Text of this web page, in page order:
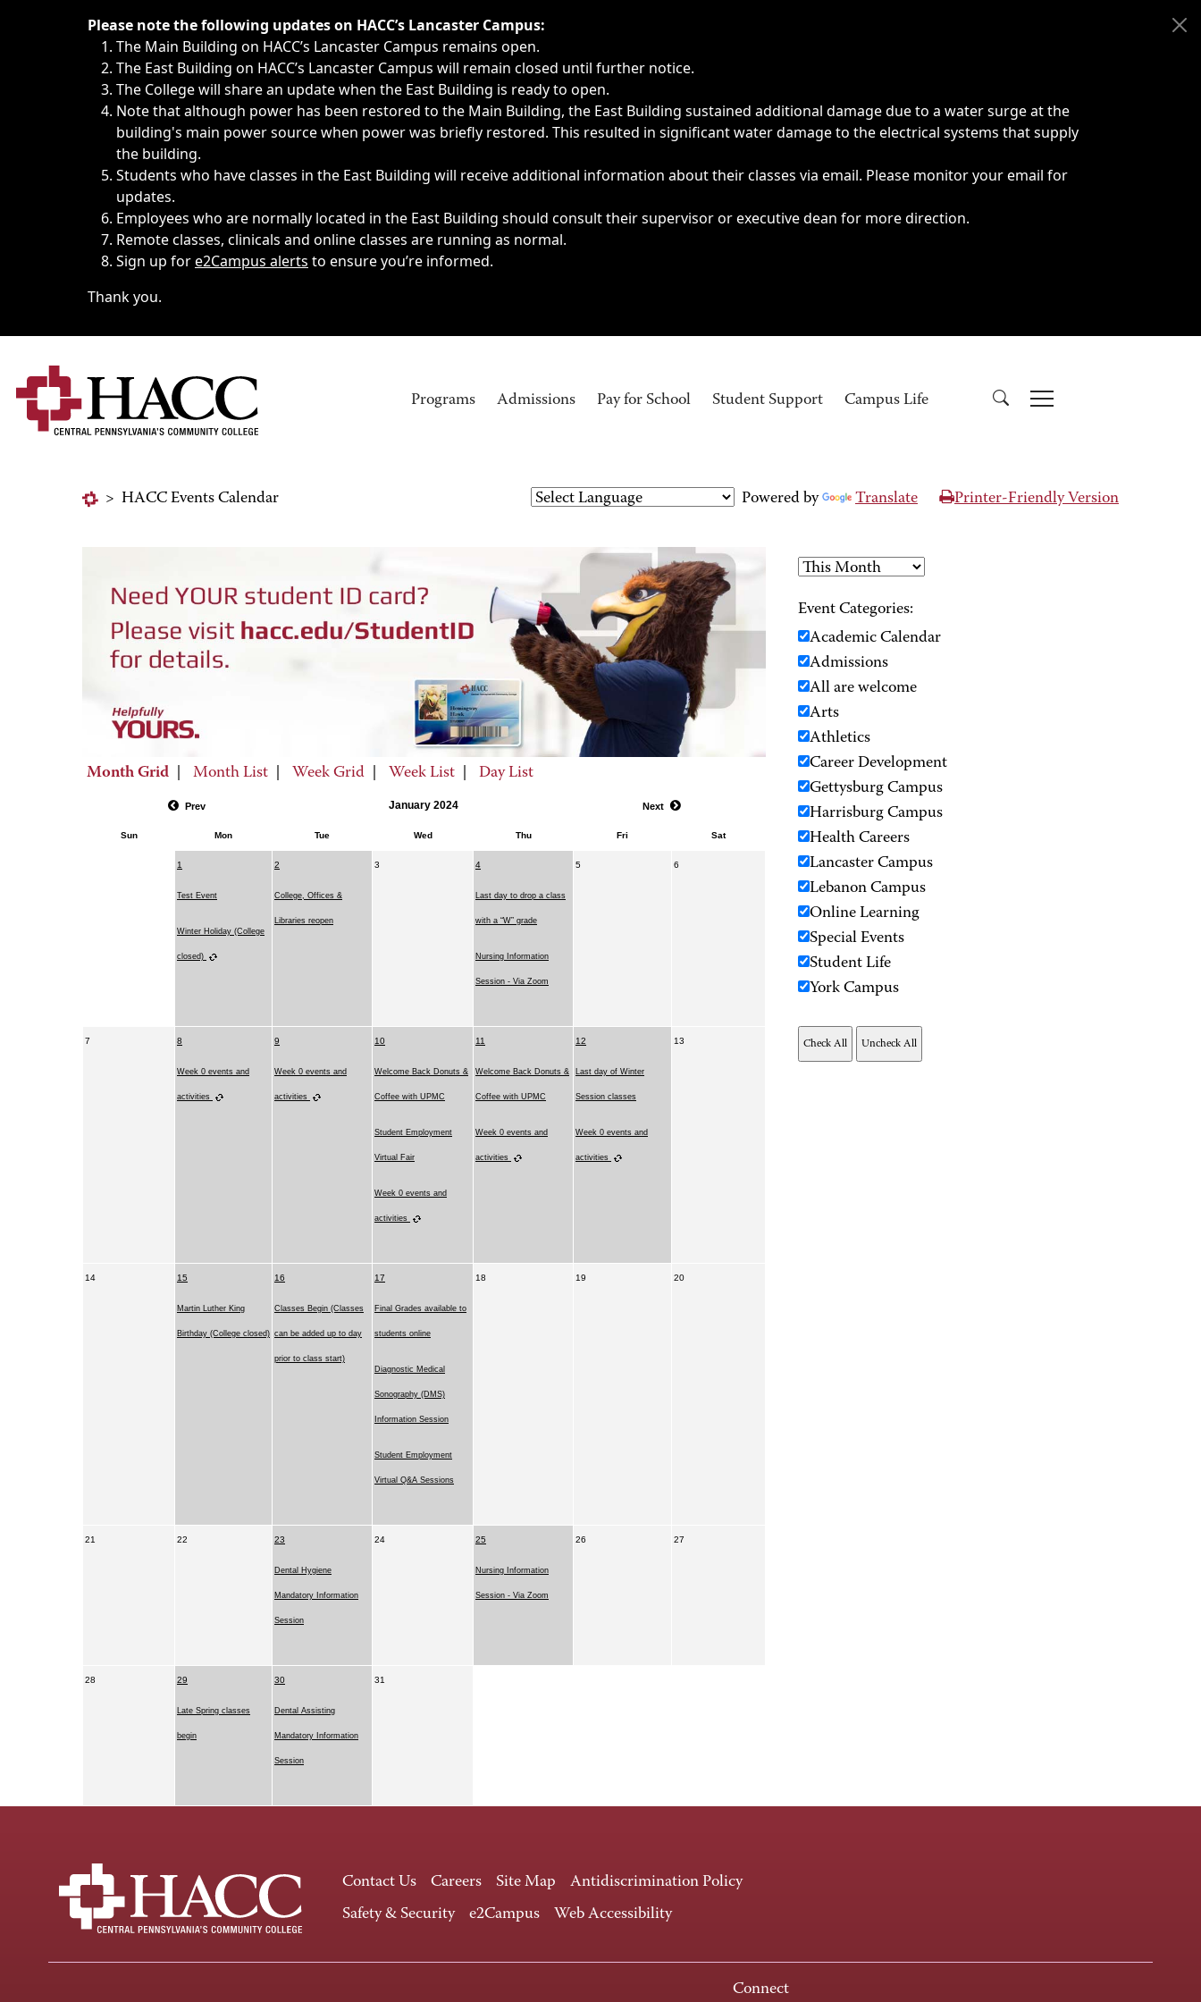
Immediate announcements, such as weather-related closings, delays, cancellations or emergencies.
Please note the following updates on HACC’s Lancaster Campus:
The Main Building on HACC’s Lancaster Campus remains open.
The East Building on HACC’s Lancaster Campus will remain closed until further notice.
The College will share an update when the East Building is ready to open.
Note that although power has been restored to the Main Building, the East Building sustained additional damage due to a water surge at the
building's main power source when power was briefly restored. This resulted in significant water damage to the electrical systems that supply
the building.
Students who have classes in the East Building will receive additional information about their classes via email. Please monitor your email for
updates.
Employees who are normally located in the East Building should consult their supervisor or executive dean for more direction.
Remote classes, clinicals and online classes are running as normal.
Sign up fore2Campus alerts to ensure you’re informed.
Thank you.
Programs Admissions Pay for School Student Support Campus Life
> HACC Events Calendar Powered by Translate Printer-Friendly Version
Month Grid Month List Week Grid Week List Day List
Prev January 2024 Next
Sun Mon Tue Wed Thu Fri Sat
1
Test Event
Winter Holiday (College
closed)
2
College, Offices &
Libraries reopen
3 4
Last day to drop a class
with a “W” grade
Nursing Information
Session - Via Zoom
5 6
7 8
Week 0 events and
activities
9
Week 0 events and
activities
10
Welcome Back Donuts &
Coffee with UPMC
Student Employment
Virtual Fair
Week 0 events and
activities
11
Welcome Back Donuts &
Coffee with UPMC
Week 0 events and
activities
12
Last day of Winter
Session classes
Week 0 events and
activities
13
14 15
Martin Luther King
Birthday (College closed)
16
Classes Begin (Classes
can be added up to day
prior to class start)
17
Final Grades available to
students online
Diagnostic Medical
Sonography (DMS)
Information Session
Student Employment
Virtual Q&A Sessions
18 19 20
21 22 23
Dental Hygiene
Mandatory Information
Session
24 25
Nursing Information
Session - Via Zoom
26 27
28 29
Late Spring classes
begin
30
Dental Assisting
Mandatory Information
Session
31
Event Categories:
Academic Calendar
Admissions
All are welcome
Arts
Athletics
Career Development
Gettysburg Campus
Harrisburg Campus
Health Careers
Lancaster Campus
Lebanon Campus
Online Learning
Special Events
Student Life
York Campus
Contact Us Careers Site Map
Antidiscrimination Policy
Safety & Security
e2Campus Web Accessibility
Connect